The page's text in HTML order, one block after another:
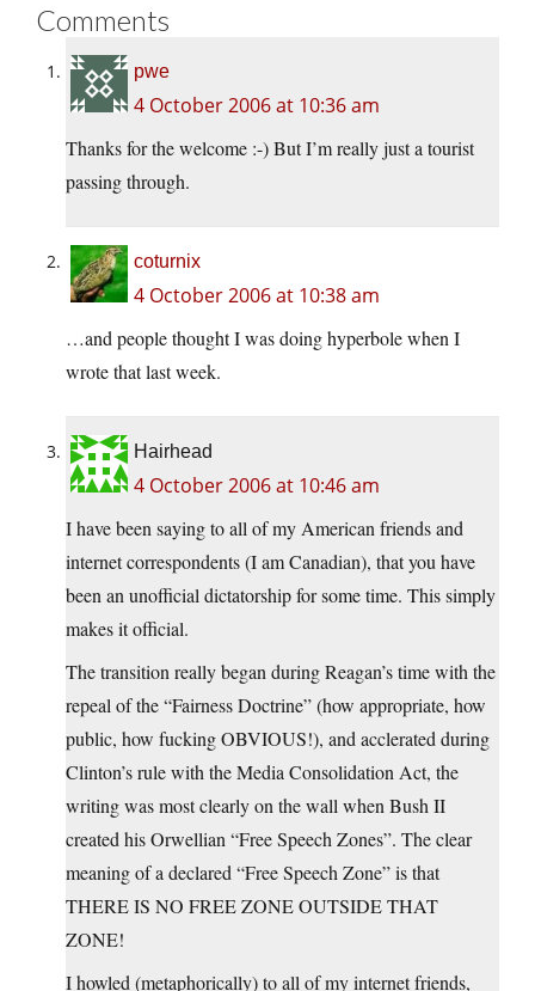
Comments
pwe
4 October 2006 at 10:36 am
Thanks for the welcome :-) But I’m really just a tourist
passing through.
coturnix
4 October 2006 at 10:38 am
…and people thought I was doing hyperbole when I
wrote that last week.
Hairhead
4 October 2006 at 10:46 am
I have been saying to all of my American friends and
internet correspondents (I am Canadian), that you have
been an unofficial dictatorship for some time. This simply
makes it official.
The transition really began during Reagan’s time with the
repeal of the “Fairness Doctrine” (how appropriate, how
public, how fucking OBVIOUS!), and acclerated during
Clinton’s rule with the Media Consolidation Act, the
writing was most clearly on the wall when Bush II
created his Orwellian “Free Speech Zones”. The clear
meaning of a declared “Free Speech Zone” is that
THERE IS NO FREE ZONE OUTSIDE THAT
ZONE!
I howled (metaphorically) to all of my internet friends,